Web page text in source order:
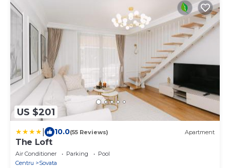
US $201
10.0(55 Reviews) Apartment
The Loft
Air Conditioner Parking
Pool
Centru
Sovata